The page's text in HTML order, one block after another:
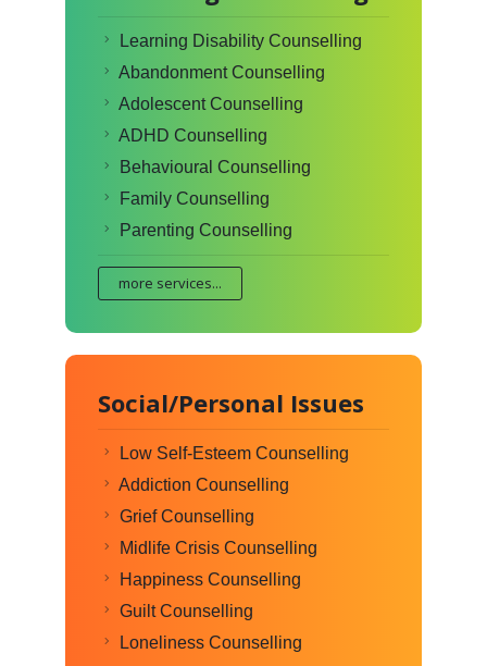
Learning Disability Counselling
Abandonment Counselling
Adolescent Counselling
ADHD Counselling
Behavioural Counselling
Family Counselling
Parenting Counselling
more services...
Social/Personal Issues
Low Self-Esteem Counselling
Addiction Counselling
Grief Counselling
Midlife Crisis Counselling
Happiness Counselling
Guilt Counselling
Loneliness Counselling